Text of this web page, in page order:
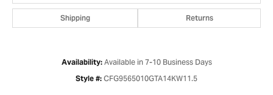
Shipping Returns
Availability: Available in 7-10 Business Days
Style #: CFG9565010GTA14KW11.5